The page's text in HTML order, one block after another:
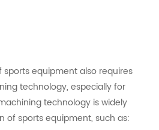
equipment also requires
technology, especially for
technology is widely
of sports equipment, such as: